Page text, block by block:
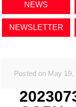
NEWS
NEWSLETTER
Posted on May 19,